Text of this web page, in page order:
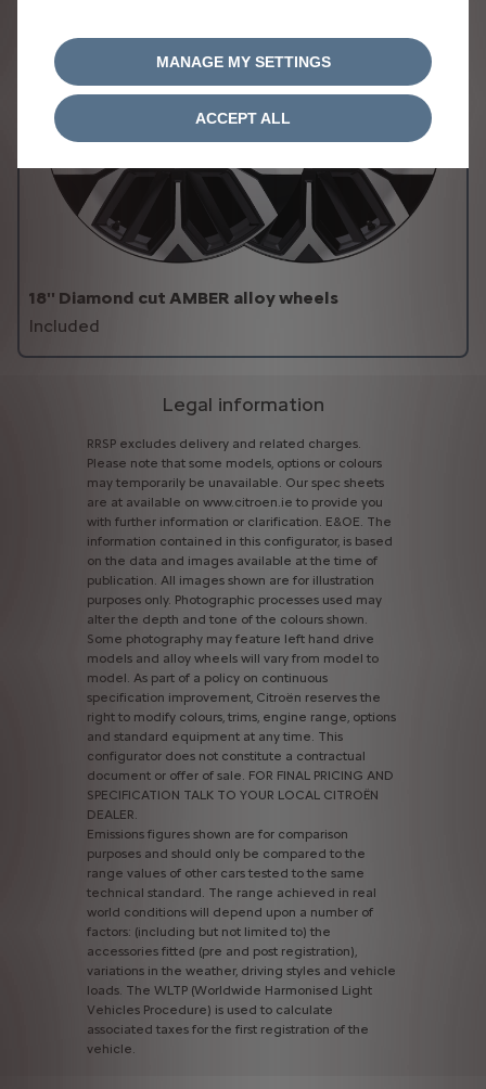
18'' Diamond cut AMBER alloy wheels
Included
Legal information
RRSP excludes delivery and related charges.
Please note that some models, options or colours
may temporarily be unavailable. Our spec sheets
are at available on www.citroen.ie to provide you
with further information or clarification. E&OE. The
information contained in this configurator, is based
on the data and images available at the time of
publication. All images shown are for illustration
purposes only. Photographic processes used may
alter the depth and tone of the colours shown.
Some photography may feature left hand drive
models and alloy wheels will vary from model to
model. As part of a policy on continuous
specification improvement, Citroën reserves the
right to modify colours, trims, engine range, options
and standard equipment at any time. This
configurator does not constitute a contractual
document or offer of sale. FOR FINAL PRICING AND
SPECIFICATION TALK TO YOUR LOCAL CITROËN
DEALER.
Emissions figures shown are for comparison
purposes and should only be compared to the
range values of other cars tested to the same
technical standard. The range achieved in real
world conditions will depend upon a number of
factors: (including but not limited to) the
accessories fitted (pre and post registration),
variations in the weather, driving styles and vehicle
loads. The WLTP (Worldwide Harmonised Light
Vehicles Procedure) is used to calculate
associated taxes for the first registration of the
vehicle.
MANAGE MY SETTINGS
ACCEPT ALL